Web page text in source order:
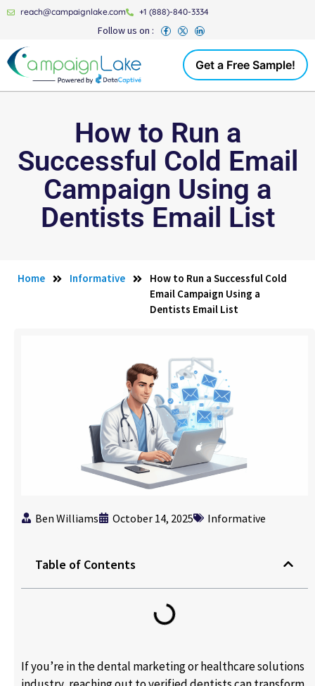
reach@campaignlake.com +1 (888)-840-3334
Follow us on :
Get a Free Sample!
How to Run a
Successful Cold Email
Campaign Using a
Dentists Email List
Home Informative
How to Run a Successful Cold
Email Campaign Using a
Dentists Email List
Ben Williams October 14, 2025 Informative
Table of Contents
If you’re in the dental marketing or healthcare solutions